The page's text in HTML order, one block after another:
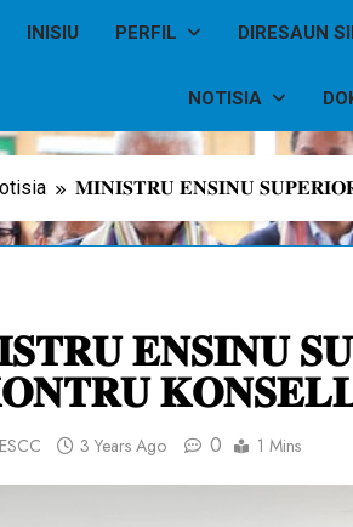
INISIU PERFIL DIRESAUN
NOTISIA
𝐌𝐈𝐍𝐈𝐒𝐓𝐑𝐔 𝐄𝐍𝐒𝐈𝐍𝐔
𝐄𝐍𝐒𝐈𝐍𝐔
3 Years Ago 0 1 Mins